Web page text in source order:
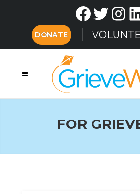
Facebook
Twitter
DONATE
FOR